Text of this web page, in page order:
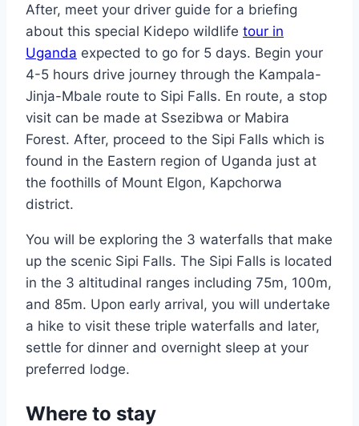
After, meet your driver guide for a briefing
about this special Kidepo wildlife tour in
Uganda expected to go for 5 days. Begin your
4-5 hours drive journey through the Kampala-
Jinja-Mbale route to Sipi Falls. En route, a stop
visit can be made at Ssezibwa or Mabira
Forest. After, proceed to the Sipi Falls which is
found in the Eastern region of Uganda just at
the foothills of Mount Elgon, Kapchorwa
district.
You will be exploring the 3 waterfalls that make
up the scenic Sipi Falls. The Sipi Falls is located
in the 3 altitudinal ranges including 75m, 100m,
and 85m. Upon early arrival, you will undertake
a hike to visit these triple waterfalls and later,
settle for dinner and overnight sleep at your
preferred lodge.
Where to stay